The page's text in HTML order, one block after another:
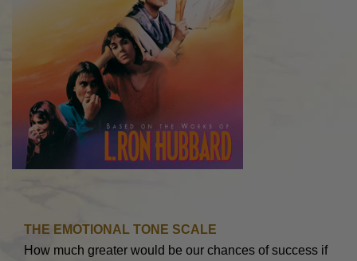
THE EMOTIONAL TONE SCALE
How much greater would be our chances of success if